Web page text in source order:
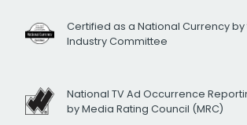
Certified as a National Currency by
Industry Committee
National TV Ad Occurrence
by Media Rating Council (MRC)